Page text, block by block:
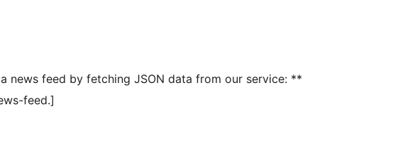
news feed by fetching JSON data from our service: **
feed.]